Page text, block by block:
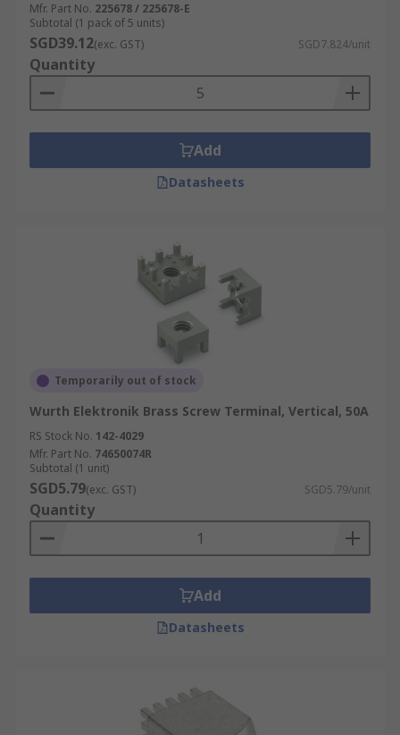
Mfr. Part No. 225678 / 225678-E
Subtotal (1 pack of 5 units)
SGD39.12(exc. GST) SGD7.824/unit
Quantity
Add
Datasheets
Temporarily out of stock
Wurth Elektronik Brass Screw Terminal, Vertical, 50A
RS Stock No. 142-4029
Mfr. Part No. 74650074R
Subtotal (1 unit)
SGD5.79(exc. GST) SGD5.79/unit
Quantity
Add
Datasheets